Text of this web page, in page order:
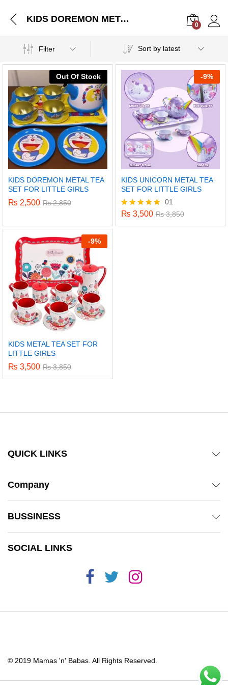
KIDS DOREMON METAL TEA SET FOR LITTLE GIRLS
0
Filter Sort by latest
Out Of Stock
KIDS DOREMON METAL TEA
SET FOR LITTLE GIRLS
₨ 2,500 ₨2,850
-9%
KIDS UNICORN METAL TEA
SET FOR LITTLE GIRLS
Rated
01
₨ 3,500 ₨3,850
-9%
KIDS METAL TEA SET FOR
LITTLE GIRLS
₨ 3,500 ₨3,850
QUICK LINKS
Company
BUSSINESS
SOCIAL LINKS
© 2019 Mamas 'n' Babas. All Rights Reserved.